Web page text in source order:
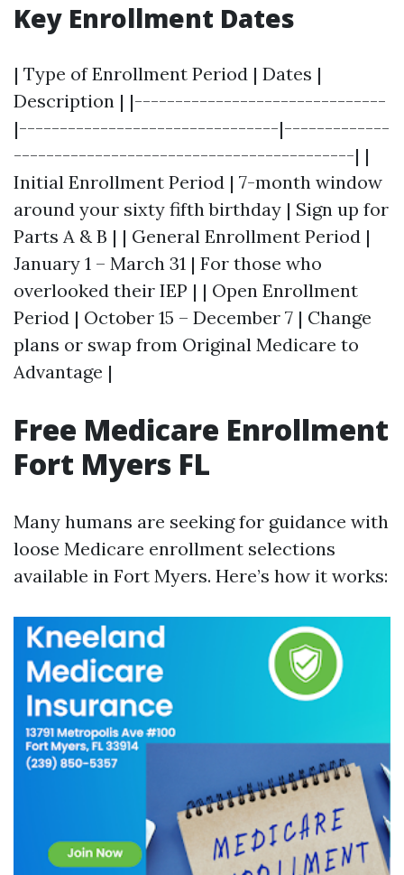
Key Enrollment Dates
| Type of Enrollment Period | Dates |
Description | |-------------------------------
|--------------------------------|-------------
------------------------------------------| |
Initial Enrollment Period | 7-month window
around your sixty fifth birthday | Sign up for
Parts A & B | | General Enrollment Period |
January 1 – March 31 | For those who
overlooked their IEP | | Open Enrollment
Period | October 15 – December 7 | Change
plans or swap from Original Medicare to
Advantage |
Free Medicare Enrollment
Fort Myers FL
Many humans are seeking for guidance with
loose Medicare enrollment selections
available in Fort Myers. Here’s how it works: